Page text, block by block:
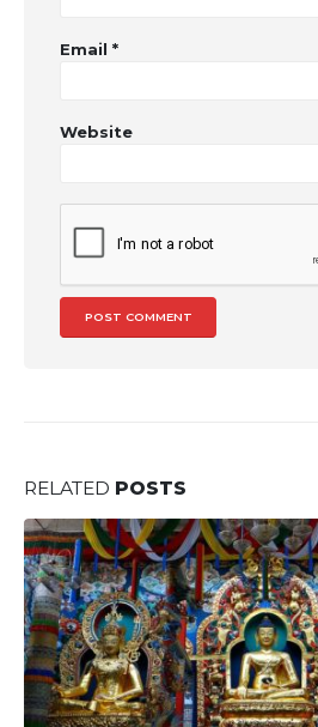
Email *
Website
RELATED POSTS